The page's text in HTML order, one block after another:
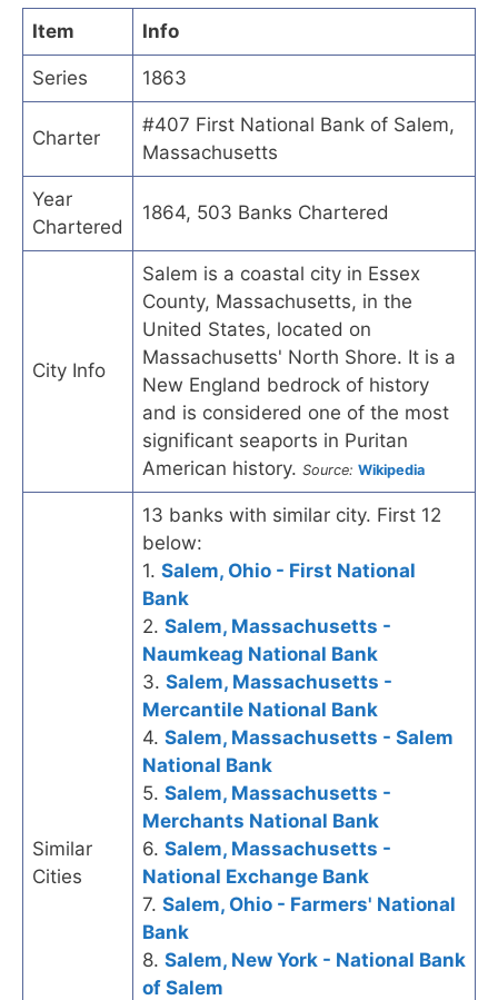
Item
Info
Series 1863
Charter
#407 First National Bank of Salem,
Massachusetts
Year
Chartered
1864, 503 Banks Chartered
City Info
Salem is a coastal city in Essex
County, Massachusetts, in the
United States, located on
Massachusetts' North Shore. It is a
New England bedrock of history
and is considered one of the most
significant seaports in Puritan
American history. Source: Wikipedia
Similar
Cities
13 banks with similar city. First 12
below:
1. Salem, Ohio - First National
Bank
2. Salem, Massachusetts -
Naumkeag National Bank
3. Salem, Massachusetts -
Mercantile National Bank
4. Salem, Massachusetts - Salem
National Bank
5. Salem, Massachusetts -
Merchants National Bank
6. Salem, Massachusetts -
National Exchange Bank
7. Salem, Ohio - Farmers' National
Bank
8. Salem, New York - National Bank
of Salem